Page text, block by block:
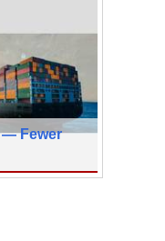
— Fewer